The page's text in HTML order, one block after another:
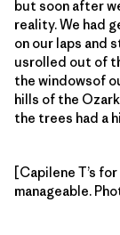
but soon after
reality. We had
on our laps and
usrolled out of
the windowsof
hills of the
the trees had a
[Capilene T’s
manageable.